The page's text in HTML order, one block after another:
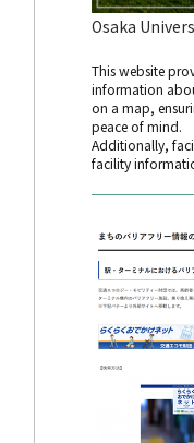
Osaka
This website
information
on a map,
peace of mind.
Additionally,
facility